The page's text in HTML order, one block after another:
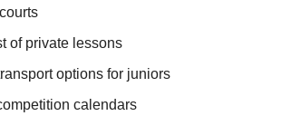
of private lessons
options for juniors
calendars